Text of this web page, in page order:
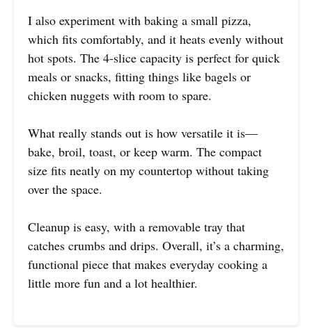
I also experiment with baking a small pizza,
which fits comfortably, and it heats evenly without
hot spots. The 4-slice capacity is perfect for quick
meals or snacks, fitting things like bagels or
chicken nuggets with room to spare.
What really stands out is how versatile it is—
bake, broil, toast, or keep warm. The compact
size fits neatly on my countertop without taking
over the space.
Cleanup is easy, with a removable tray that
catches crumbs and drips. Overall, it’s a charming,
functional piece that makes everyday cooking a
little more fun and a lot healthier.